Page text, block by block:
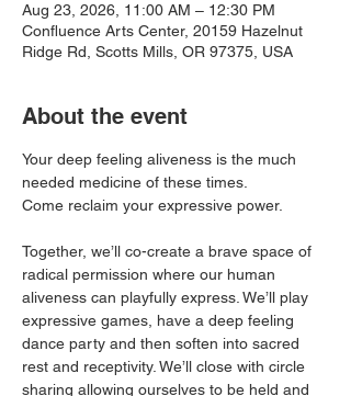
Aug 23, 2026, 11:00 AM – 12:30 PM
Confluence Arts Center, 20159 Hazelnut
Ridge Rd, Scotts Mills, OR 97375, USA
About the event
Your deep feeling aliveness is the much
needed medicine of these times.
Come reclaim your expressive power.
Together, we’ll co-create a brave space of
radical permission where our human
aliveness can playfully express. We’ll play
expressive games, have a deep feeling
dance party and then soften into sacred
rest and receptivity. We’ll close with circle
sharing allowing ourselves to be held and